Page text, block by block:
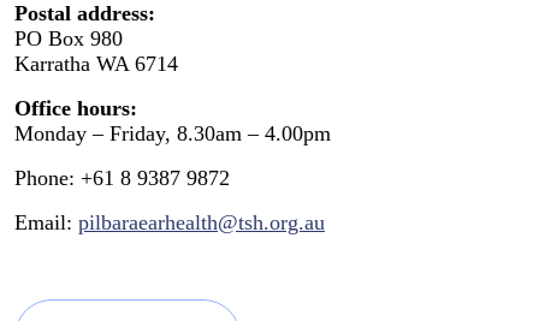
Postal address:
PO Box 980
Karratha WA 6714
Office hours:
Monday – Friday, 8.30am – 4.00pm
Phone: +61 8 9387 9872
Email: pilbaraearhealth@tsh.org.au